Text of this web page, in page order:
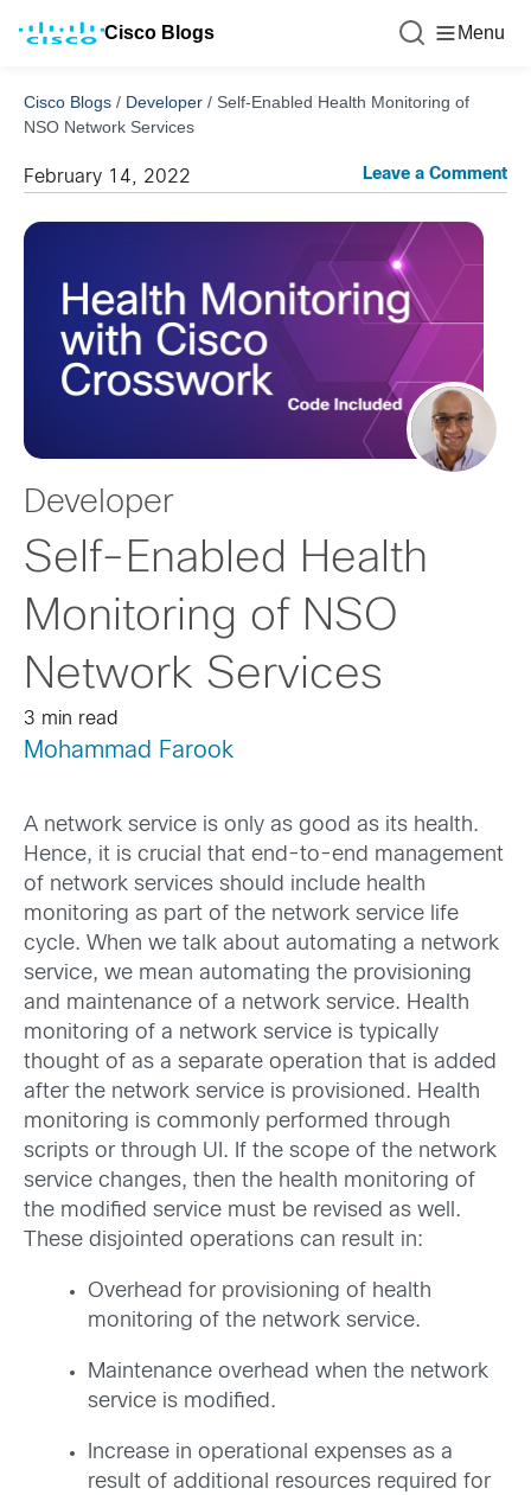
Cisco Blogs Menu
Cisco Blogs / Developer / Self-Enabled Health Monitoring of
NSO Network Services
February 14, 2022 Leave a Comment
Developer
Self-Enabled Health
Monitoring of NSO
Network Services
3 min read
Mohammad Farook
A network service is only as good as its health.
Hence, it is crucial that end-to-end management
of network services should include health
monitoring as part of the network service life
cycle. When we talk about automating a network
service, we mean automating the provisioning
and maintenance of a network service. Health
monitoring of a network service is typically
thought of as a separate operation that is added
after the network service is provisioned. Health
monitoring is commonly performed through
scripts or through UI. If the scope of the network
service changes, then the health monitoring of
the modified service must be revised as well.
These disjointed operations can result in:
Overhead for provisioning of health
monitoring of the network service.
Maintenance overhead when the network
service is modified.
Increase in operational expenses as a
result of additional resources required for